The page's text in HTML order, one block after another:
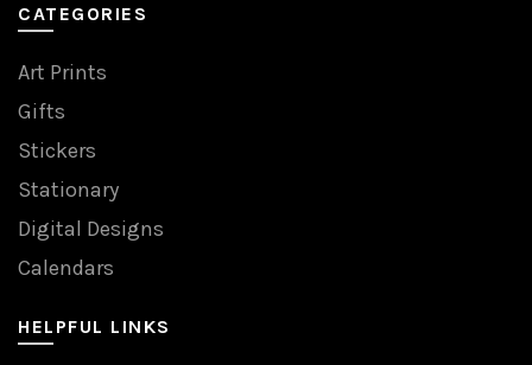
CATEGORIES
Art Prints
Gifts
Stickers
Stationary
Digital Designs
Calendars
HELPFUL LINKS